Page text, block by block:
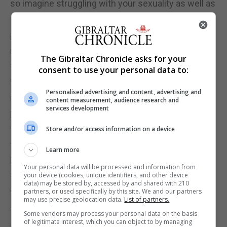
so imagine struggling with your sexuality as well as
everyday life as a teenager," Ms Olivera said.
Mr Jordan described how he would like committee
members to share their stories, struggles with
sexuality and inform others that sexuality is not a
choice.
Coming out can be extremely difficult for some
people depending on their family and social
dynamics.
They hope the committee can provide a helping
hand to members of the local community who
struggle with this.
"A lot of people don't come out because they are
scared," Ms Olivera said.
The Gibraltar Chronicle asks for your
consent to use your personal data to:
Personalised advertising and content, advertising and
content measurement, audience research and
services development
Store and/or access information on a device
Learn more
Your personal data will be processed and information from
your device (cookies, unique identifiers, and other device
data) may be stored by, accessed by and shared with 210
partners, or used specifically by this site. We and our partners
may use precise geolocation data. List of partners.
Some vendors may process your personal data on the basis
of legitimate interest, which you can object to by managing